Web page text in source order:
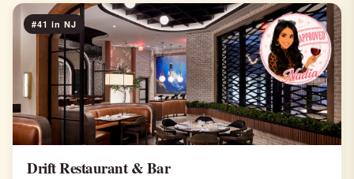
#41 in NJ
Drift Restaurant & Bar